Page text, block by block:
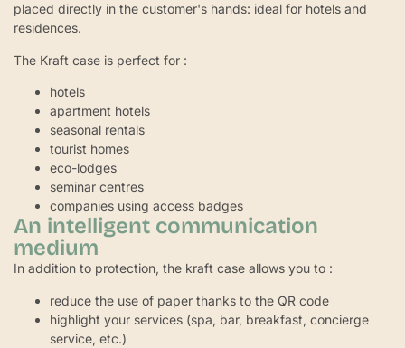
placed directly in the customer's hands: ideal for hotels and
residences.
The Kraft case is perfect for :
hotels
apartment hotels
seasonal rentals
tourist homes
eco-lodges
seminar centres
companies using access badges
An intelligent communication
medium
In addition to protection, the kraft case allows you to :
reduce the use of paper thanks to the QR code
highlight your services (spa, bar, breakfast, concierge
service, etc.)